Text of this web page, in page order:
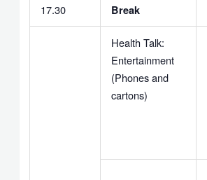
17.30
Break
Health Talk:
Entertainment
(Phones and
cartons)